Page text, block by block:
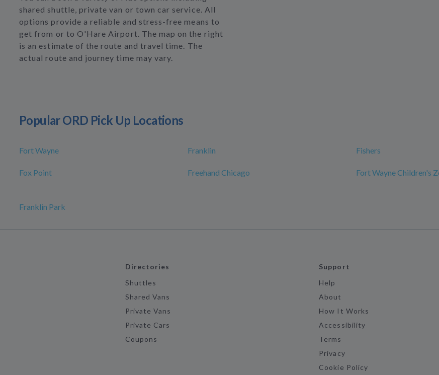
shared shuttle, private van or town car service. All
options provide a reliable and stress-free means to
get from or to O'Hare Airport. The map on the right
is an estimate of the route and travel time. The
actual route and journey time may vary.
Popular ORD Pick Up Locations
Fort Wayne Franklin Fishers
Fox Point Freehand Chicago Fort Wayne Children's
Franklin Park
Directories
Shuttles
Shared Vans
Private Vans
Private Cars
Coupons
Support
Help
About
How It Works
Accessibility
Terms
Privacy
Cookie Policy